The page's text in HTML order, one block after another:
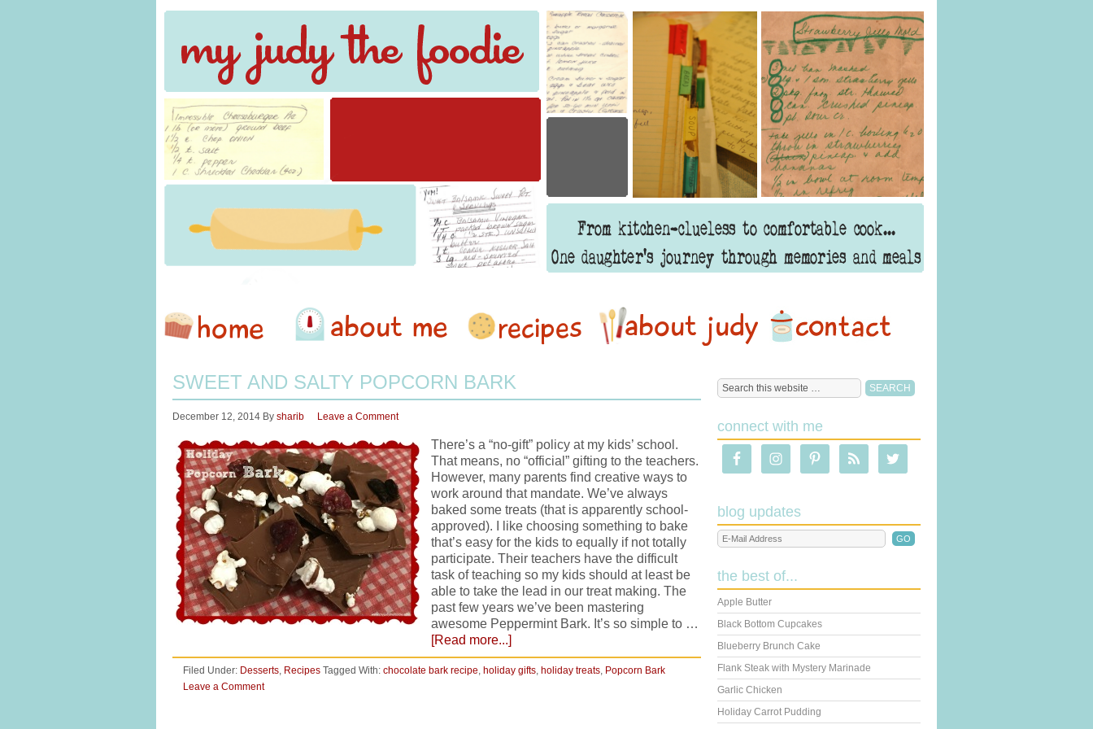
SWEET AND SALTY POPCORN BARK
December 12, 2014 By sharib Leave a Comment
There’s a “no-gift” policy at my kids’ school.
That means, no “official” gifting to the teachers.
However, many parents find creative ways to
work around that mandate. We’ve always
baked some treats (that is apparently school-
approved). I like choosing something to bake
that’s easy for the kids to equally if not totally
participate. Their teachers have the difficult
task of teaching so my kids should at least be
able to take the lead in our treat making. The
past few years we’ve been mastering
awesome Peppermint Bark. It’s so simple to …
[Read more...]
Filed Under: Desserts, Recipes Tagged With: chocolate bark recipe, holiday gifts, holiday treats, Popcorn Bark
Leave a Comment
connect with me
blog updates
the best of...
Apple Butter
Black Bottom Cupcakes
Blueberry Brunch Cake
Flank Steak with Mystery Marinade
Garlic Chicken
Holiday Carrot Pudding